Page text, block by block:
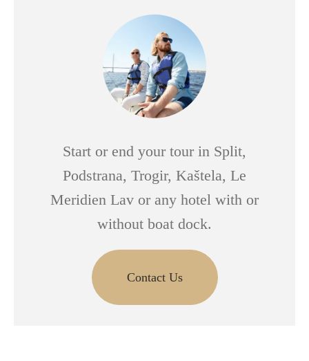
Start or end your tour in Split,
Podstrana, Trogir, Kaštela, Le
Meridien Lav or any hotel with or
without boat dock.
Contact Us